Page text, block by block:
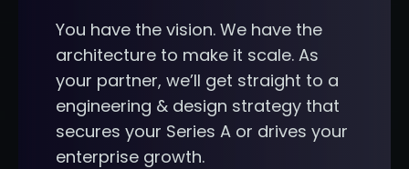
You have the vision. We have the
architecture to make it scale. As
your partner, we’ll get straight to a
engineering & design strategy that
secures your Series A or drives your
enterprise growth.